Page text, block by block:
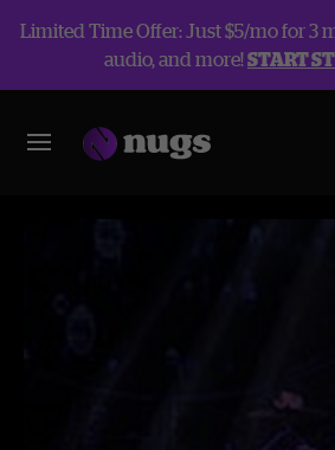
Limited Time Offer: Just $5/mo for 3
audio, and more!START